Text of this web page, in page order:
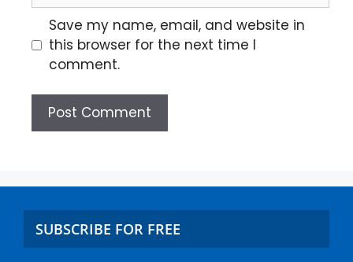
Save my name, email, and website in
this browser for the next time I
comment.
SUBSCRIBE FOR FREE